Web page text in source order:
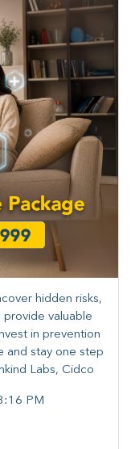
hidden risks,
valuable
in prevention
and stay one step
Labs, Cidco
PM